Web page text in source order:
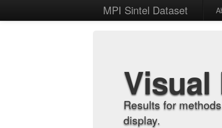
MPI Sintel Dataset
Visual
Results for
display.